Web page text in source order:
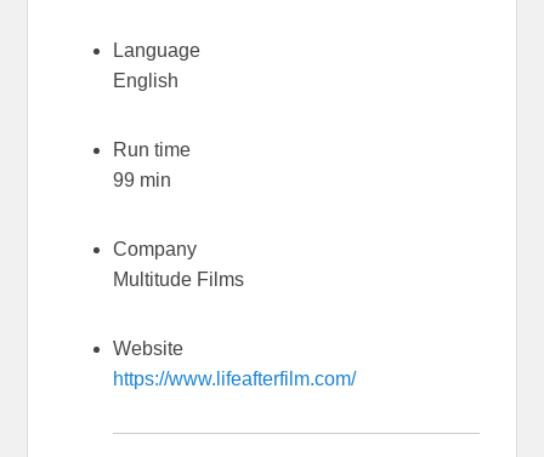
Language
English
Run time
99 min
Company
Multitude Films
Website
https://www.lifeafterfilm.com/